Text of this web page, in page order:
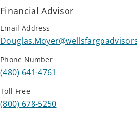
Financial Advisor
Email Address
Phone Number
(480) 641-4761
Toll Free
(800) 678-5250